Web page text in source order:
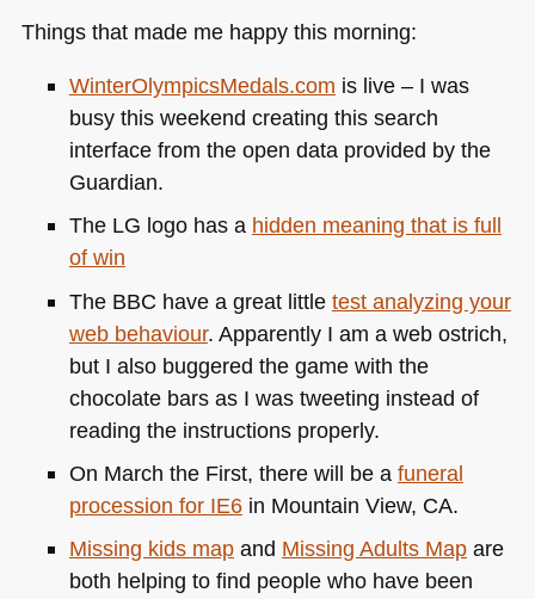
Things that made me happy this morning:
WinterOlympicsMedals.com is live – I was
busy this weekend creating this search
interface from the open data provided by the
Guardian.
The LG logo has a hidden meaning that is full
of win
The BBC have a great little test analyzing your
web behaviour. Apparently I am a web ostrich,
but I also buggered the game with the
chocolate bars as I was tweeting instead of
reading the instructions properly.
On March the First, there will be a funeral
procession for IE6in Mountain View, CA.
Missing kids mapand Missing Adults Mapare
both helping to find people who have been